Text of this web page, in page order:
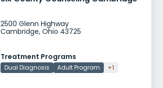
2500 Glenn Highway
Cambridge, Ohio 43725
Treatment Programs
Dual Diagnosis Adult Program +1